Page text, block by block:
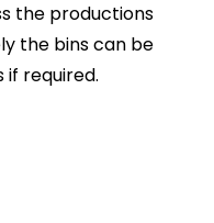
the productions
the bins can be
required.